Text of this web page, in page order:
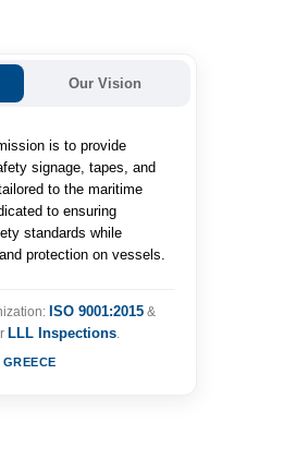
Our Vision
is to provide
signage, tapes, and
to the maritime
to ensuring
standards while
protection on vessels.
ISO 9001:2015&
LLL Inspections.